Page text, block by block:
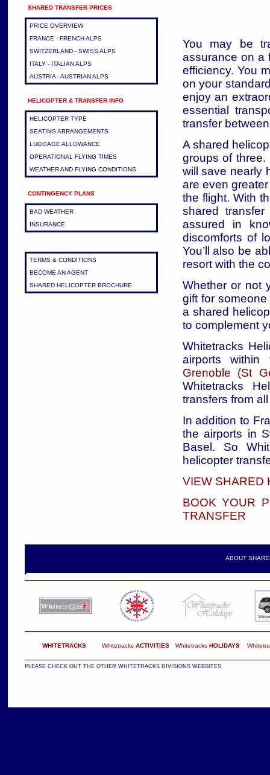
SHARED TRANSFER PRICES
PRICE OVERVIEW
FRANCE - FRENCH ALPS
SWITZERLAND - SWISS ALPS
ITALY - ITALIAN ALPS
AUSTRIA - AUSTRIAN ALPS
HELICOPTER & TRANSFER INFO
HELICOPTER TYPE
SEATING ARRANGEMENTS
LUGGAGE ALLOWANCE
OPERATIONAL FLYING TIMES
WEATHER AND FLYING CONDITIONS
CONTINGENCY PLANS
BAD WEATHER
INSURANCE
TERMS & CONDITIONS
BECOME AN AGENT
SHARED HELICOPTER BROCHURE
You may be
assurance on a
efficiency. You
on your
enjoy an
essential
transfer
A shared
groups of
will save nearly
are even
the flight. With
shared
assured in
discomforts of
You’ll also be
resort with the
Whether or not
gift for
a shared
to complement
Whitetracks
airports
Grenoble (St
Whitetracks
transfers from
In addition to
the airports in
Basel. So
helicopter
VIEW SHARED
BOOK YOUR
TRANSFER
ABOUT
WHITETRACKS Whitetracks ACTIVITIES Whitetracks HOLIDAYS
PLEASE CHECK OUT THE OTHER WHITETRACKS DIVISIONS WEBSITES